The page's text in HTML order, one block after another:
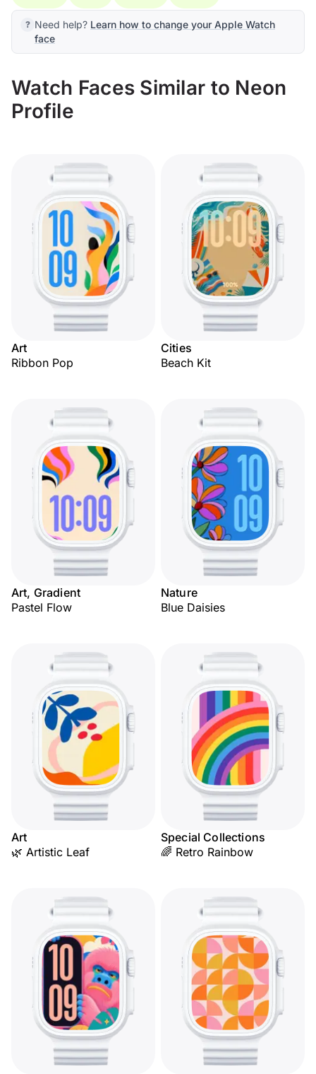
Need help? Learn how to change your Apple Watch
face
Watch Faces Similar to Neon
Profile
Art
Ribbon Pop
Cities
Beach Kit
Art, Gradient
Pastel Flow
Nature
Blue Daisies
Art
🌿 Artistic Leaf
Special Collections
🌈 Retro Rainbow